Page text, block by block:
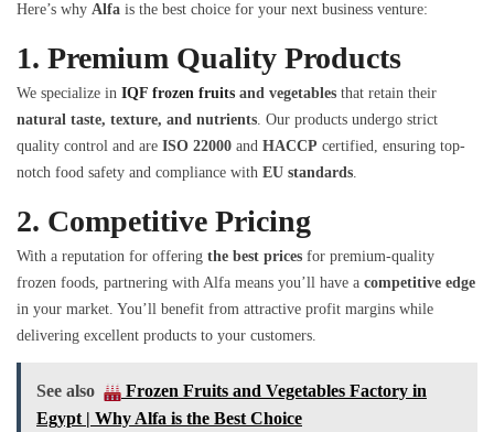
Here’s why Alfa is the best choice for your next business venture:
1. Premium Quality Products
We specialize in IQF frozen fruits and vegetables that retain their
natural taste, texture, and nutrients. Our products undergo strict
quality control and are ISO 22000 and HACCP certified, ensuring top-
notch food safety and compliance with EU standards.
2. Competitive Pricing
With a reputation for offering the best prices for premium-quality
frozen foods, partnering with Alfa means you’ll have a competitive edge
in your market. You’ll benefit from attractive profit margins while
delivering excellent products to your customers.
See also
Frozen Fruits and Vegetables Factory in
Egypt | Why Alfa is the Best Choice